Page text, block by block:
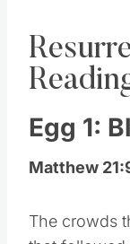
Egg 1:
Matthew
The crowds